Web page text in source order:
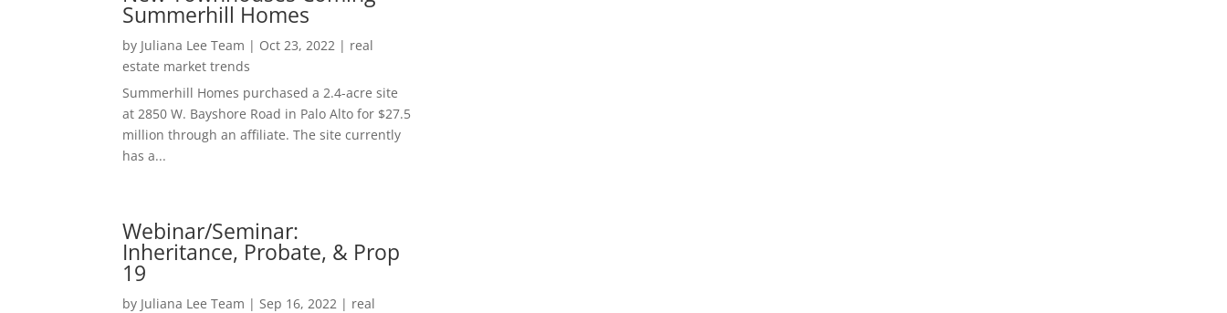
Summerhill Homes
by Juliana Lee Team | Oct 23, 2022 | real
estate market trends
Summerhill Homes purchased a 2.4-acre site
at 2850 W. Bayshore Road in Palo Alto for $27.5
million through an affiliate. The site currently
has a...
Webinar/Seminar:
Inheritance, Probate, & Prop
19
by Juliana Lee Team | Sep 16, 2022 | real